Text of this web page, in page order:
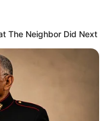
The Neighbor Did Next